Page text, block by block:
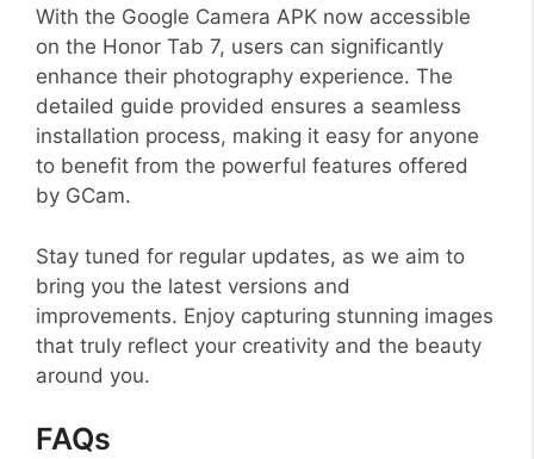
With the Google Camera APK now accessible
on the Honor Tab 7, users can significantly
enhance their photography experience. The
detailed guide provided ensures a seamless
installation process, making it easy for anyone
to benefit from the powerful features offered
by GCam.
Stay tuned for regular updates, as we aim to
bring you the latest versions and
improvements. Enjoy capturing stunning images
that truly reflect your creativity and the beauty
around you.
FAQs